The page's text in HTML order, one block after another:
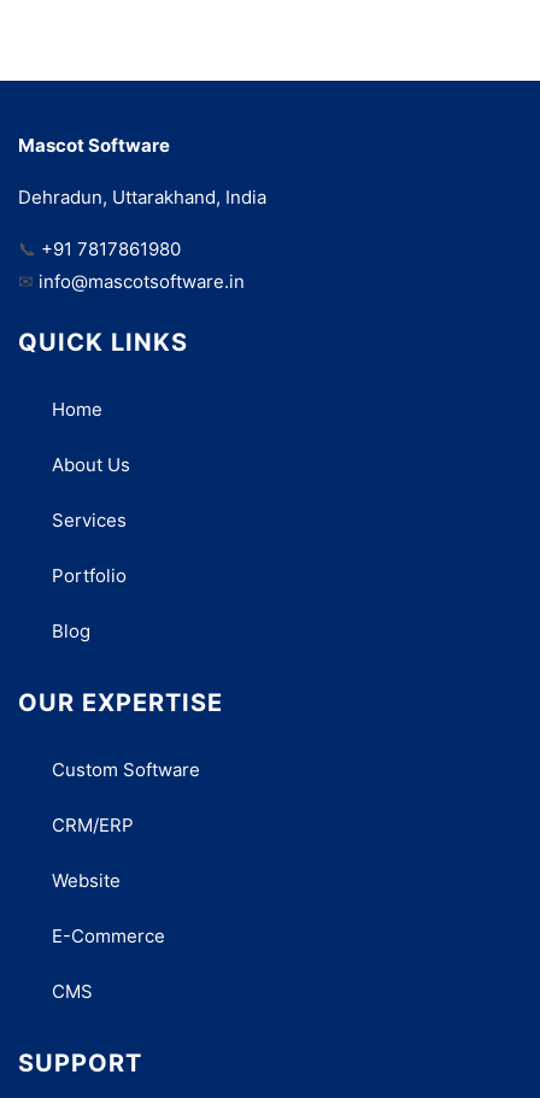
Mascot Software
Dehradun, Uttarakhand, India
📞 +91 7817861980
✉ info@mascotsoftware.in
QUICK LINKS
Home
About Us
Services
Portfolio
Blog
OUR EXPERTISE
Custom Software
CRM/ERP
Website
E-Commerce
CMS
SUPPORT